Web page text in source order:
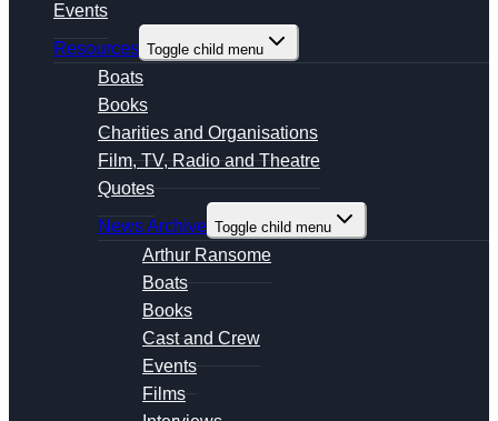
Events
Resources Toggle child menu
Boats
Books
Charities and Organisations
Film, TV, Radio and Theatre
Quotes
News Archive Toggle child menu
Arthur Ransome
Boats
Books
Cast and Crew
Events
Films